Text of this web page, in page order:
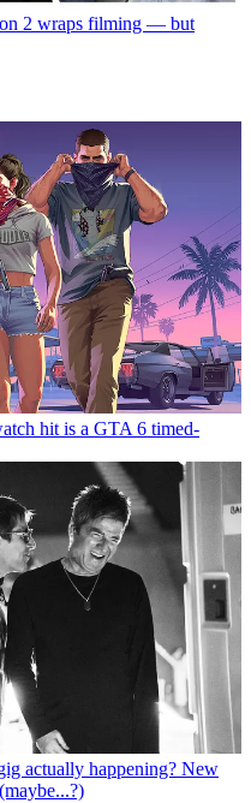
2 wraps filming — but
hit is a GTA 6 timed-
actually happening? New